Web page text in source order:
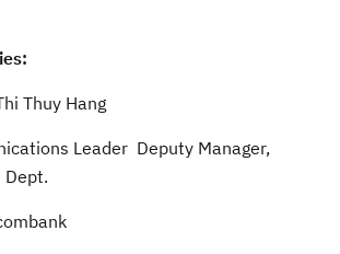
:
Thuy Hang
Leader Deputy Manager,
Dept.